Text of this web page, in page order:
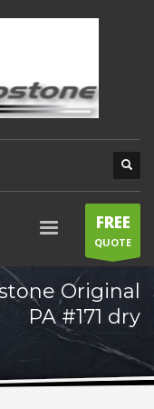
FREE
QUOTE
Original
PA #171 dry